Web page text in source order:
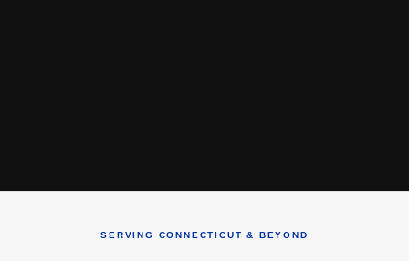
SERVING CONNECTICUT & BEYOND